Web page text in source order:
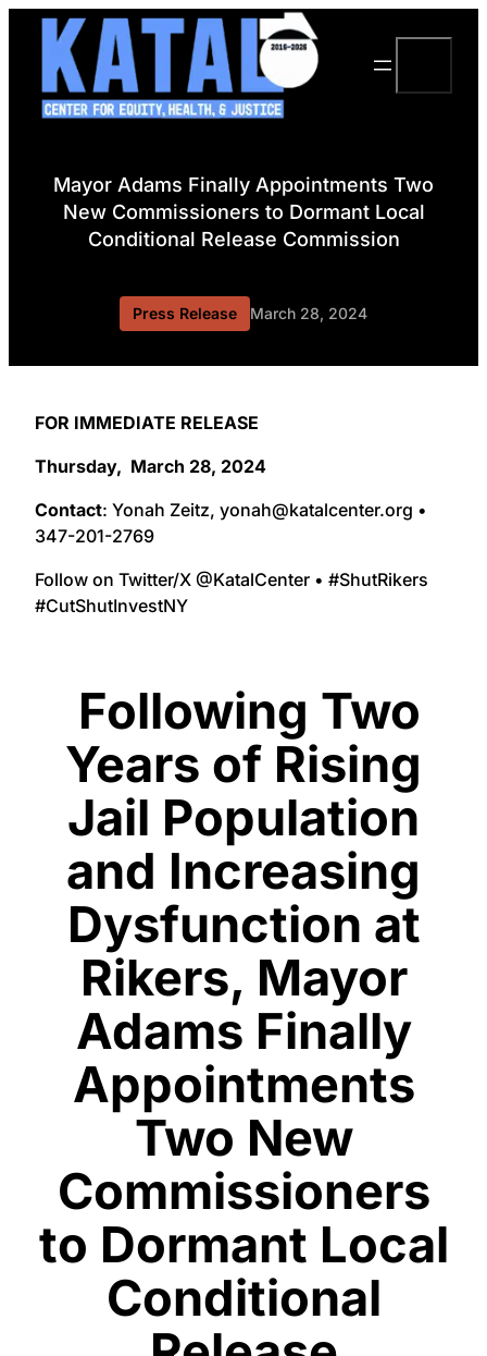
Skip
content
Mayor Adams Finally Appointments Two
New Commissioners to Dormant Local
Conditional Release Commission
Press Release March 28, 2024
FOR IMMEDIATE RELEASE
Thursday, March 28, 2024
Contact: Yonah Zeitz, yonah@katalcenter.org •
347-201-2769
Follow on Twitter/X @KatalCenter • #ShutRikers
#CutShutInvestNY
Following Two
Years of Rising
Jail Population
and Increasing
Dysfunction at
Rikers, Mayor
Adams Finally
Appointments
Two New
Commissioners
to Dormant Local
Conditional